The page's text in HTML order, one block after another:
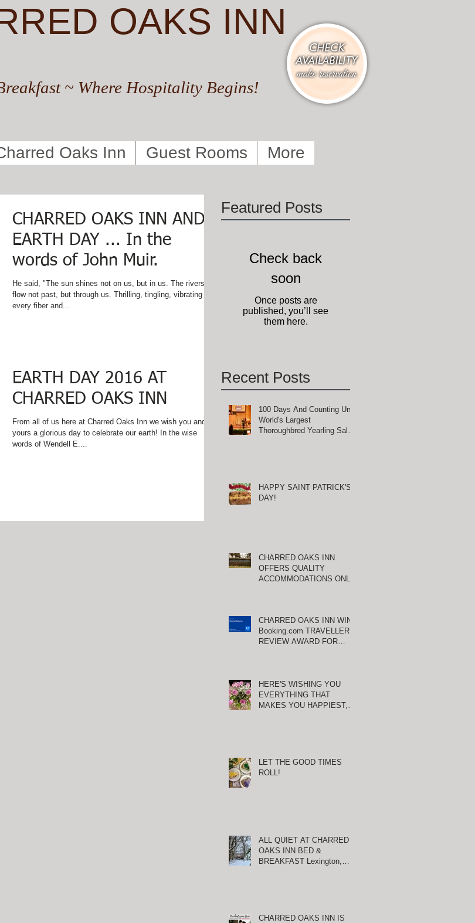
OAKS INN
~ Where Hospitality Begins!
Oaks Inn Guest Rooms More
CHARRED OAKS INN AND
EARTH DAY ... In the
words of John Muir.
He said, "The sun shines not on us, but in us. The rivers
flow not past, but through us. Thrilling, tingling, vibrating
every fiber and...
EARTH DAY 2016 AT
CHARRED OAKS INN
From all of us here at Charred Oaks Inn we wish you and
yours a glorious day to celebrate our earth! In the wise
words of Wendell E....
Featured Posts
Check back
soon
Once posts are
published, you’ll see
them here.
Recent Posts
100 Days And Counting Until
World's Largest
Thoroughbred Yearling Sale
HAPPY SAINT PATRICK'S
DAY!
CHARRED OAKS INN
OFFERS QUALITY
ACCOMMODATIONS ONLY
CHARRED OAKS INN WINS
Booking.com TRAVELLER
REVIEW AWARD FOR
HERE'S WISHING YOU
EVERYTHING THAT
MAKES YOU HAPPIEST,
LET THE GOOD TIMES
ROLL!
ALL QUIET AT CHARRED
OAKS INN BED &
BREAKFAST Lexington,
CHARRED OAKS INN IS